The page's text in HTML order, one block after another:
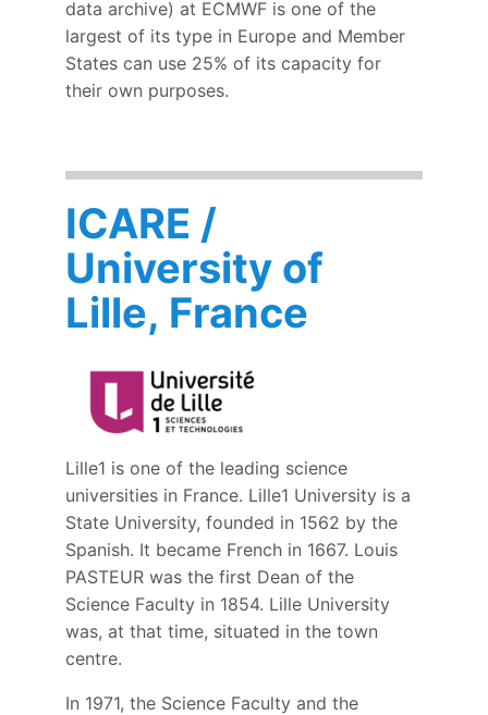
data archive) at ECMWF is one of the
largest of its type in Europe and Member
States can use 25% of its capacity for
their own purposes.
ICARE /
University of
Lille, France
Lille1 is one of the leading science
universities in France. Lille1 University is a
State University, founded in 1562 by the
Spanish. It became French in 1667. Louis
PASTEUR was the first Dean of the
Science Faculty in 1854. Lille University
was, at that time, situated in the town
centre.
In 1971, the Science Faculty and the